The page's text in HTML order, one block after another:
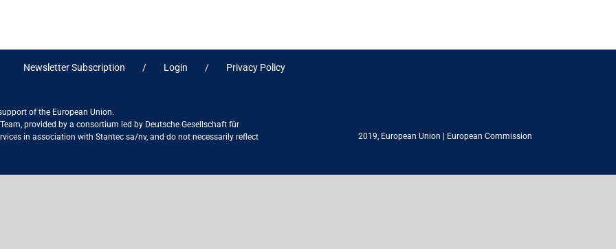
Newsletter Subscription Login Privacy Policy
of the European Union.
provided by a consortium led by Deutsche Gesellschaft für
in association with Stantec sa/nv, and do not necessarily reflect
2019, European Union European Commission